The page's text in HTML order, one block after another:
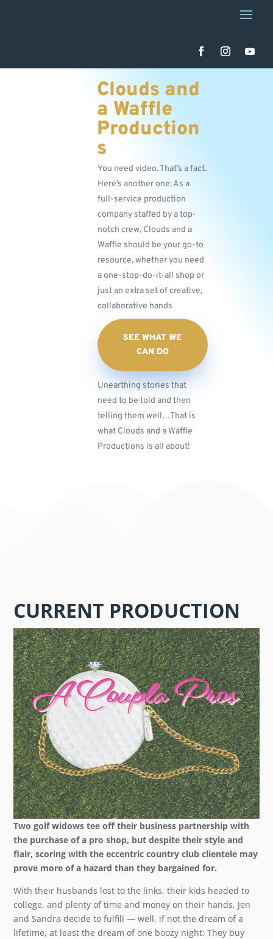
Clouds and
a Waffle
Production
s
You need video. That’s a fact.
Here’s another one: As a
full-service production
company staffed by a top-
notch crew, Clouds and a
Waffle should be your go-to
resource, whether you need
a one-stop-do-it-all shop or
just an extra set of creative,
collaborative hands
SEE WHAT WE
CAN DO
Unearthing stories that
need to be told and then
telling them well…That is
what Clouds and a Waffle
Productions is all about!
CURRENT PRODUCTION
Two golf widows tee off their business partnership with
the purchase of a pro shop, but despite their style and
flair, scoring with the eccentric country club clientele may
prove more of a hazard than they bargained for.
With their husbands lost to the links, their kids headed to
college, and plenty of time and money on their hands, Jen
and Sandra decide to fulfill — well, if not the dream of a
lifetime, at least the dream of one boozy night: They buy